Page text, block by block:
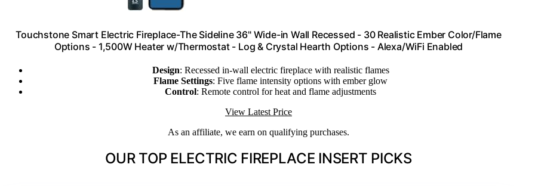
Touchstone Smart Electric Fireplace-The Sideline 36" Wide-in Wall Recessed - 30 Realistic Ember Color/Flame
Options - 1,500W Heater w/Thermostat - Log & Crystal Hearth Options - Alexa/WiFi Enabled
Design: Recessed in-wall electric fireplace with realistic flames
Flame Settings: Five flame intensity options with ember glow
Control: Remote control for heat and flame adjustments
View Latest Price
As an affiliate, we earn on qualifying purchases.
OUR TOP ELECTRIC FIREPLACE INSERT PICKS